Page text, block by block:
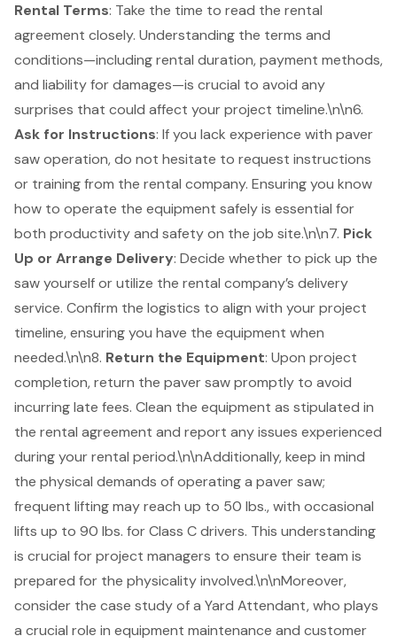
Rental Terms: Take the time to read the rental
agreement closely. Understanding the terms and
conditions—including rental duration, payment methods,
and liability for damages—is crucial to avoid any
surprises that could affect your project timeline.\n\n6.
Ask for Instructions: If you lack experience with paver
saw operation, do not hesitate to request instructions
or training from the rental company. Ensuring you know
how to operate the equipment safely is essential for
both productivity and safety on the job site.\n\n7. Pick
Up or Arrange Delivery: Decide whether to pick up the
saw yourself or utilize the rental company’s delivery
service. Confirm the logistics to align with your project
timeline, ensuring you have the equipment when
needed.\n\n8. Return the Equipment: Upon project
completion, return the paver saw promptly to avoid
incurring late fees. Clean the equipment as stipulated in
the rental agreement and report any issues experienced
during your rental period.\n\nAdditionally, keep in mind
the physical demands of operating a paver saw;
frequent lifting may reach up to 50 lbs., with occasional
lifts up to 90 lbs. for Class C drivers. This understanding
is crucial for project managers to ensure their team is
prepared for the physicality involved.\n\nMoreover,
consider the case study of a Yard Attendant, who plays
a crucial role in equipment maintenance and customer